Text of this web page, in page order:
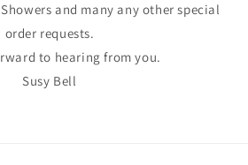
and many any other special
order requests.
to hearing from you.
Susy Bell